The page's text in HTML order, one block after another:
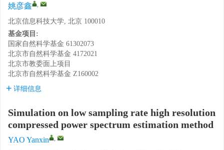
姚彦鑫 ,
北京信息科技大学, 北京 100010
基金项目:
国家自然科学基金 61302073
北京市自然科学基金 4172021
北京市教委面上项目
北京市自然科学基金 Z160002
详细信息
Simulation on low sampling rate high resolution
compressed power spectrum estimation method
YAO Yanxin ,